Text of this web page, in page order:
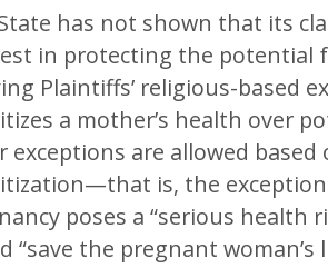
has not shown that its
in protecting the potential
Plaintiffs’ religious-based
a mother’s health over
exceptions are allowed based
is, the
poses a “serious health
“save the pregnant woman’s